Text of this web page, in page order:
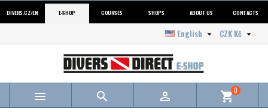
DIVERS.CZ/EN E-SHOP COURSES SHOPS ABOUT US CONTACTS
CZK Kč 
English 
   shopping_cart0